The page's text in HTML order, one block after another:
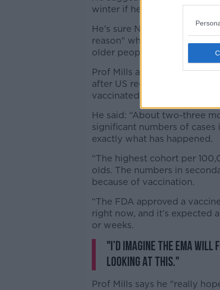
winter if healthcare workers
He's sure NIAC will make
reason" why a parallel
older people and healthcare
Prof Mills also now believes
after US regulators gave the
vaccinated.
He said: “About two-three
significant numbers of cases
exactly what has happened.
“The highest cohort per
olds. The numbers in
because of vaccination.
“The FDA approved a
right now, and it’s expected
or weeks.
"I’d imagine the EMA
looking at this."
Prof Mills says he "really